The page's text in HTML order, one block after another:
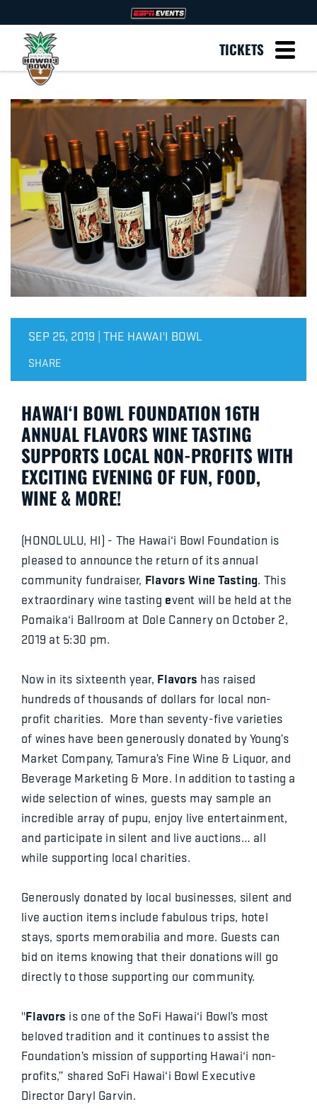
TICKETS
SEP 25, 2019 | THE HAWAI'I BOWL
SHARE
HAWAI‘I BOWL FOUNDATION 16TH
ANNUAL FLAVORS WINE TASTING
SUPPORTS LOCAL NON-PROFITS WITH
EXCITING EVENING OF FUN, FOOD,
WINE & MORE!
(HONOLULU, HI) - The Hawai‘i Bowl Foundation is
pleased to announce the return of its annual
community fundraiser, Flavors Wine Tasting. This
extraordinary wine tasting event will be held at the
Pomaika‘i Ballroom at Dole Cannery on October 2,
2019 at 5:30 pm.
Now in its sixteenth year, Flavors has raised
hundreds of thousands of dollars for local non-
profit charities. More than seventy-five varieties
of wines have been generously donated by Young’s
Market Company, Tamura’s Fine Wine & Liquor, and
Beverage Marketing & More. In addition to tasting a
wide selection of wines, guests may sample an
incredible array of pupu, enjoy live entertainment,
and participate in silent and live auctions… all
while supporting local charities.
Generously donated by local businesses, silent and
live auction items include fabulous trips, hotel
stays, sports memorabilia and more. Guests can
bid on items knowing that their donations will go
directly to those supporting our community.
"Flavors is one of the SoFi Hawai‘i Bowl’s most
beloved tradition and it continues to assist the
Foundation’s mission of supporting Hawai‘i non-
profits,” shared SoFi Hawai‘i Bowl Executive
Director Daryl Garvin.